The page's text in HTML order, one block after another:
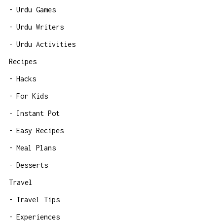
Urdu Games
Urdu Writers
Urdu Activities
Recipes
Hacks
For Kids
Instant Pot
Easy Recipes
Meal Plans
Desserts
Travel
Travel Tips
Experiences